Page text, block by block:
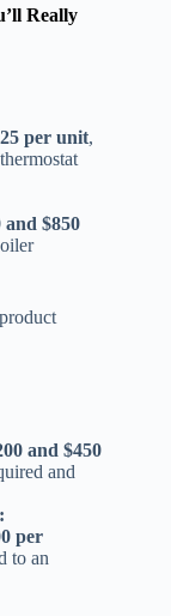
Really
per unit,
and $850
and $450
and
per
to an